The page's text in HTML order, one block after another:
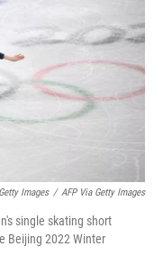
Images / AFP Via Getty Images
single skating short
Beijing 2022 Winter